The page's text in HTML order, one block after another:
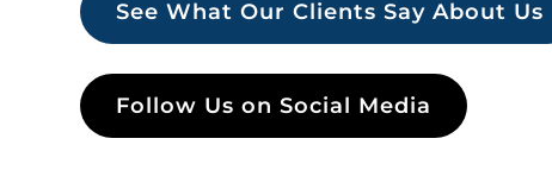
See What Our Clients Say About Us
Follow Us on Social Media